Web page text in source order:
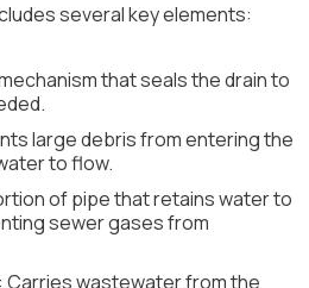
several key elements:
that seals the drain to
large debris from entering the
to flow.
of pipe that retains water to
sewer gases from
: Carries wastewater from the